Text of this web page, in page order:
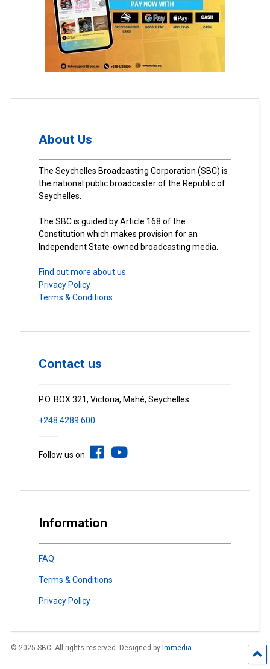
About Us
The Seychelles Broadcasting Corporation (SBC) is
the national public broadcaster of the Republic of
Seychelles.
The SBC is guided by Article 168 of the
Constitution which makes provision for an
Independent State-owned broadcasting media.
Find out more about us.
Privacy Policy
Terms & Conditions
Contact us
P.O. BOX 321, Victoria, Mahé, Seychelles
+248 4289 600
Follow us on
Information
FAQ
Terms & Conditions
Privacy Policy
© 2025 SBC. All rights reserved. Designed by Immedia